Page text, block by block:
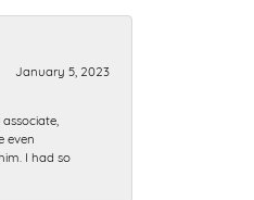
January 5, 2023
even
I had so